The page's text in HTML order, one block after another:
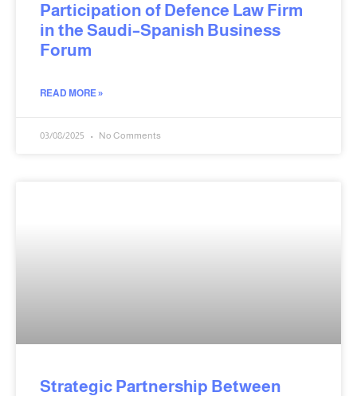
Participation of Defence Law Firm
in the Saudi–Spanish Business
Forum
READ MORE »
03/08/2025 No Comments
Strategic Partnership Between